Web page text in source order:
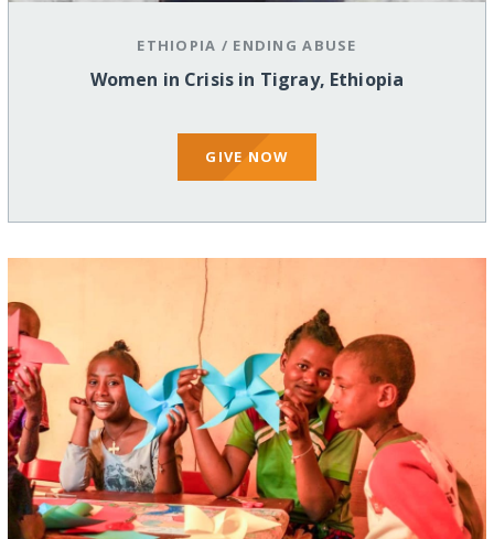
ETHIOPIA / ENDING ABUSE
Women in Crisis in Tigray, Ethiopia
GIVE NOW